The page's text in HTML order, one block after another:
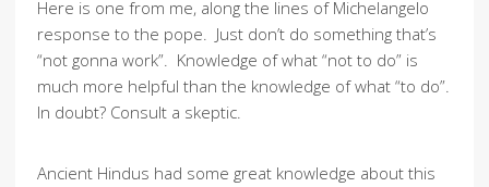
Here is one from me, along the lines of Michelangelo
response to the pope. Just don’t do something that’s
“not gonna work”. Knowledge of what “not to do” is
much more helpful than the knowledge of what “to do”.
In doubt? Consult a skeptic.
Ancient Hindus had some great knowledge about this